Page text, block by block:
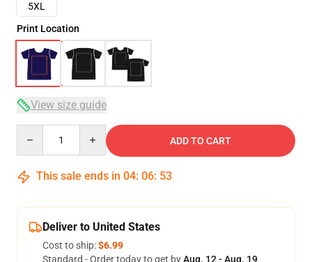
5XL
Print Location
View size guide
ADD TO CART
This sale ends in 04: 06: 52
Deliver to United States
Cost to ship:$6.99
Standard - Order today to get byAug. 12 - Aug. 19